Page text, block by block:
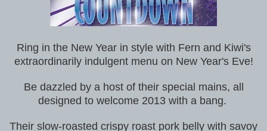
Ring in the New Year in style with Fern and Kiwi's
extraordinarily indulgent menu on New Year's Eve!
Be dazzled by a host of their special mains, all
designed to welcome 2013 with a bang.
Their slow-roasted crispy roast pork belly with savoy